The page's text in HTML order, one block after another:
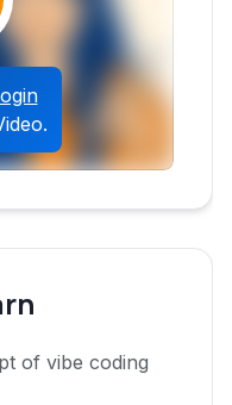
of vibe coding